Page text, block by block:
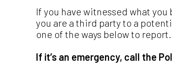
If you have witnessed what
you are a third party to a
one of the ways below to report.
If it’s an emergency, call the